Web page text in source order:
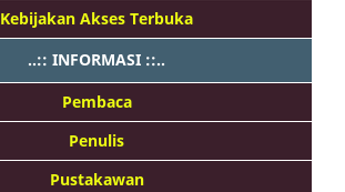
Kebijakan Akses Terbuka
..:: INFORMASI ::..
Pembaca
Penulis
Pustakawan